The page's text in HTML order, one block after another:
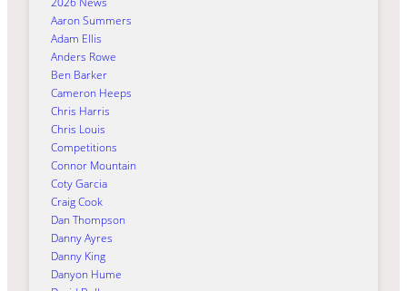
Aaron Summers
Adam Ellis
Anders Rowe
Ben Barker
Cameron Heeps
Chris Harris
Chris Louis
Competitions
Connor Mountain
Coty Garcia
Craig Cook
Dan Thompson
Danny Ayres
Danny King
Danyon Hume